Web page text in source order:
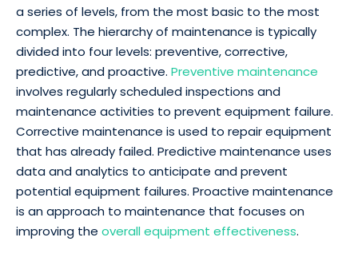
a series of levels, from the most basic to the most
complex. The hierarchy of maintenance is typically
divided into four levels: preventive, corrective,
predictive, and proactive. Preventive maintenance
involves regularly scheduled inspections and
maintenance activities to prevent equipment failure.
Corrective maintenance is used to repair equipment
that has already failed. Predictive maintenance uses
data and analytics to anticipate and prevent
potential equipment failures. Proactive maintenance
is an approach to maintenance that focuses on
improving the overall equipment effectiveness.